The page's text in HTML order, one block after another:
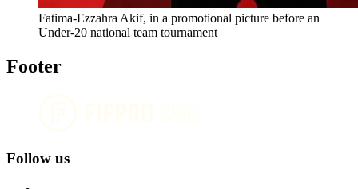
Fatima-Ezzahra Akif, in a promotional picture before an
Under-20 national team tournament
Footer
Follow us